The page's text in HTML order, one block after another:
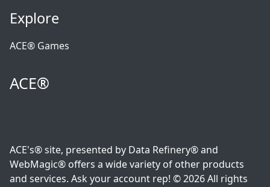
Explore
ACE® Games
ACE®
ACE's® site, presented by Data Refinery® and
WebMagic® offers a wide variety of other products
and services. Ask your account rep! © 2026 All rights